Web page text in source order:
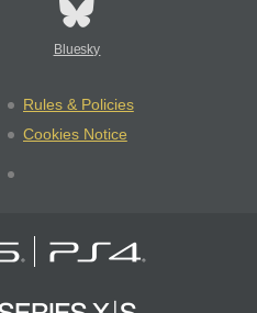
Bluesky
Rules & Policies
Cookies Notice